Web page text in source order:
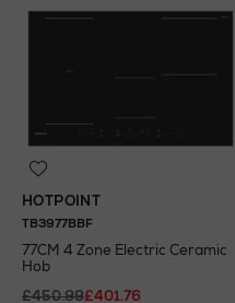
HOTPOINT
TB3977BBF
77CM 4 Zone Electric Ceramic
Hob
£450.99£401.76